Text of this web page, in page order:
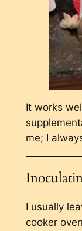
It works
me; I
I usually
cooker